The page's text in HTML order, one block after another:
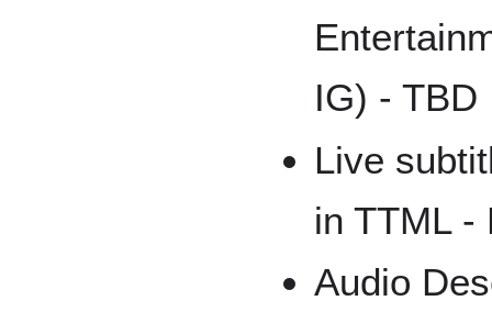
IG) - TBD
Live
in TTML -
Audio